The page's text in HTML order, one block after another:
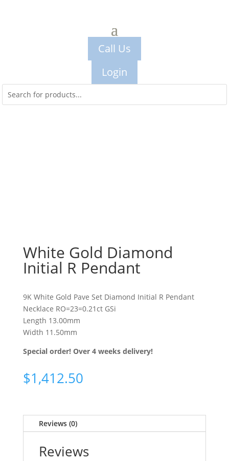
Call Us
Login
White Gold Diamond
Initial R Pendant
9K White Gold Pave Set Diamond Initial R Pendant
Necklace RO=23=0.21ct GSi
Length 13.00mm
Width 11.50mm
Special order! Over 4 weeks delivery!
$1,412.50
Reviews (0)
Reviews